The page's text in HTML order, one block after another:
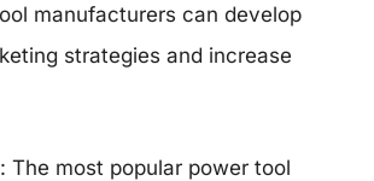
manufacturers can develop
strategies and increase
The most popular power tool